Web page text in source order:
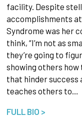
facility. Despite
accomplishments
Syndrome was her
think, “I’m not as
they’re going to
showing others
that hinder success
teaches others to…
FULL BIO >